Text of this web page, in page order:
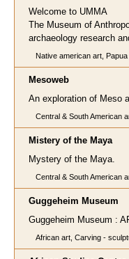
Welcome to UMMA
The Museum of
archaeology research
Native american art,
Mesoweb
An exploration of Meso
Central & South American
Mistery of the Maya
Mystery of the Maya.
Central & South American
Guggeheim Museum
Guggeheim Museum :
African art, Carving -